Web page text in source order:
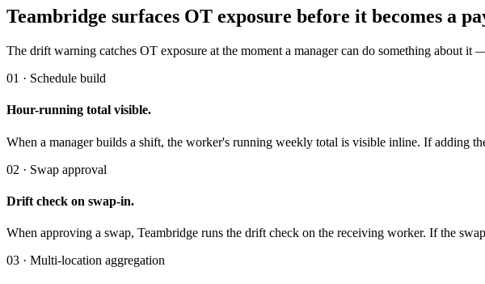
Teambridge surfaces OT exposure before it becomes a
The drift warning catches OT exposure at the moment a manager can do something about
01 · Schedule build
Hour-running total visible.
When a manager builds a shift, the worker's running weekly total is visible inline. If adding
02 · Swap approval
Drift check on swap-in.
When approving a swap, Teambridge runs the drift check on the receiving worker. If the
03 · Multi-location aggregation